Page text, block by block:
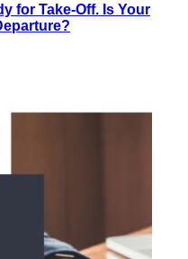
for Take-Off. Is Your